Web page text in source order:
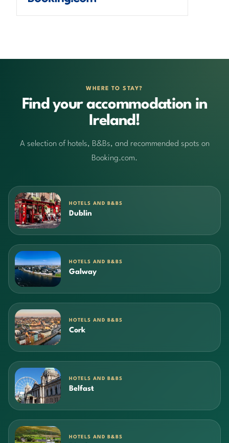
WHERE TO STAY?
Find your accommodation in
Ireland!
A selection of hotels, B&Bs, and recommended spots on
Booking.com.
HOTELS AND B&BS
Dublin
HOTELS AND B&BS
Galway
HOTELS AND B&BS
Cork
HOTELS AND B&BS
Belfast
HOTELS AND B&BS